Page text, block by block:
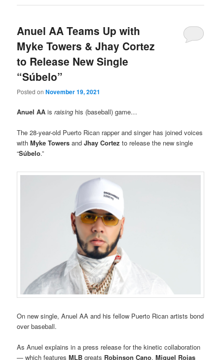
Anuel AA Teams Up with
Myke Towers & Jhay Cortez
to Release New Single
“Súbelo”
Posted onNovember 19, 2021
Anuel AA israising his (baseball) game…
The 28-year-old Puerto Rican rapper and singer has joined voices
withMyke Towers andJhay Cortez to release the new single
“Súbelo.”
On new single, Anuel AA and his fellow Puerto Rican artists bond
over baseball.
As Anuel explains in a press release for the kinetic collaboration
— which featuresMLB greats Robinson Cano,Miguel Rojas